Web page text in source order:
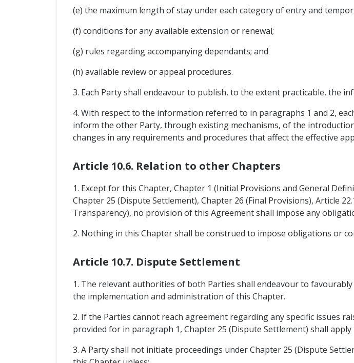
(e) the maximum length of stay under each category of entry and
(f) conditions for any available extension or renewal;
(g) rules regarding accompanying dependants; and
(h) available review or appeal procedures.
3. Each Party shall endeavour to publish, to the extent practicable, the
4. With respect to the information referred to in paragraphs 1 and 2,
inform the other Party, through existing mechanisms, of the
changes in any requirements and procedures that affect the effective
Article 10.6. Relation to other Chapters
1. Except for this Chapter, Chapter 1 (Initial Provisions and General
Chapter 25 (Dispute Settlement), Chapter 26 (Final Provisions), Article
Transparency), no provision of this Agreement shall impose any
2. Nothing in this Chapter shall be construed to impose obligations or
Article 10.7. Dispute Settlement
1. The relevant authorities of both Parties shall endeavour to
the implementation and administration of this Chapter.
2. If the Parties cannot reach agreement regarding any specific issues
provided for in paragraph 1, Chapter 25 (Dispute Settlement) shall apply
3. A Party shall not initiate proceedings under Chapter 25 (Dispute